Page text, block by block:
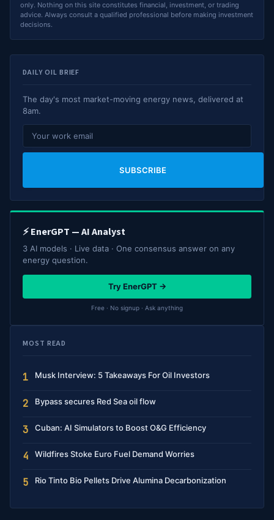
only. Nothing on this site constitutes financial, investment, or trading
advice. Always consult a qualified professional before making investment
decisions.
DAILY OIL BRIEF
The day's most market-moving energy news, delivered at
8am.
SUBSCRIBE
⚡ EnerGPT — AI Analyst
3 AI models · Live data · One consensus answer on any
energy question.
Try EnerGPT →
Free · No signup · Ask anything
MOST READ
1 Musk Interview: 5 Takeaways For Oil Investors
2 Bypass secures Red Sea oil flow
3 Cuban: AI Simulators to Boost O&G Efficiency
4 Wildfires Stoke Euro Fuel Demand Worries
5 Rio Tinto Bio Pellets Drive Alumina Decarbonization